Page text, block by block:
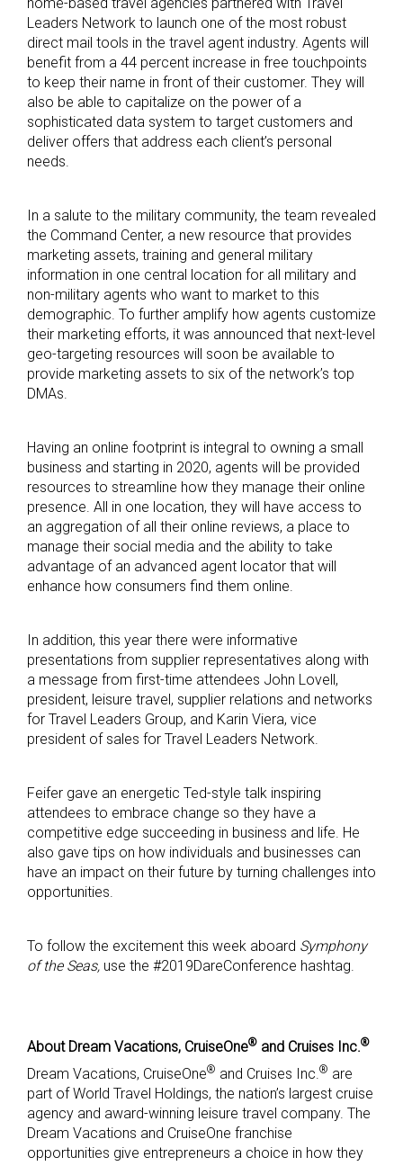
Leaders Network to launch one of the most robust
direct mail tools in the travel agent industry. Agents will
benefit from a 44 percent increase in free touchpoints
to keep their name in front of their customer. They will
also be able to capitalize on the power of a
sophisticated data system to target customers and
deliver offers that address each client’s personal
needs.
In a salute to the military community, the team revealed
the Command Center, a new resource that provides
marketing assets, training and general military
information in one central location for all military and
non-military agents who want to market to this
demographic. To further amplify how agents customize
their marketing efforts, it was announced that next-level
geo-targeting resources will soon be available to
provide marketing assets to six of the network’s top
DMAs.
Having an online footprint is integral to owning a small
business and starting in 2020, agents will be provided
resources to streamline how they manage their online
presence. All in one location, they will have access to
an aggregation of all their online reviews, a place to
manage their social media and the ability to take
advantage of an advanced agent locator that will
enhance how consumers find them online.
In addition, this year there were informative
presentations from supplier representatives along with
a message from first-time attendees John Lovell,
president, leisure travel, supplier relations and networks
for Travel Leaders Group, and Karin Viera, vice
president of sales for Travel Leaders Network.
Feifer gave an energetic Ted-style talk inspiring
attendees to embrace change so they have a
competitive edge succeeding in business and life. He
also gave tips on how individuals and businesses can
have an impact on their future by turning challenges into
opportunities.
To follow the excitement this week aboard Symphony
of the Seas, use the #2019DareConference hashtag.
About Dream Vacations, CruiseOne® and Cruises Inc.®
Dream Vacations, CruiseOne® and Cruises Inc.® are
part of World Travel Holdings, the nation’s largest cruise
agency and award-winning leisure travel company. The
Dream Vacations and CruiseOne franchise
opportunities give entrepreneurs a choice in how they